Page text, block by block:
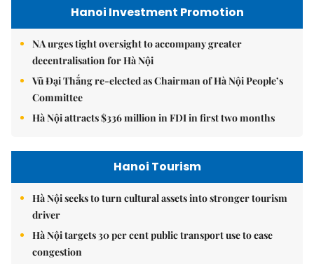
Hanoi Investment Promotion
NA urges tight oversight to accompany greater
decentralisation for Hà Nội
Vũ Đại Thắng re-elected as Chairman of Hà Nội People’s
Committee
Hà Nội attracts $336 million in FDI in first two months
Hanoi Tourism
Hà Nội seeks to turn cultural assets into stronger tourism
driver
Hà Nội targets 30 per cent public transport use to ease
congestion